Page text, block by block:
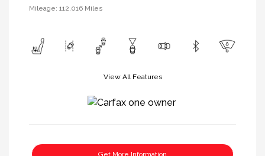
Mileage: 112,016 Miles
View All Features
Get More Information